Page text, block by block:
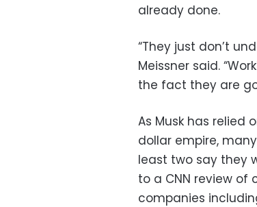
already done.
“They just don’t
Meissner said.
the fact they are
As Musk has relied
dollar empire,
least two say they
to a CNN review of
companies